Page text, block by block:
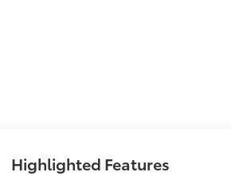
Highlighted Features